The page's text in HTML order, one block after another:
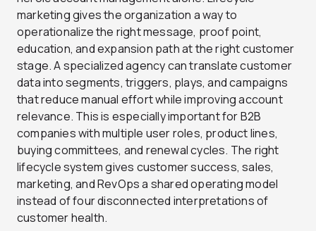
marketing gives the organization a way to
operationalize the right message, proof point,
education, and expansion path at the right customer
stage. A specialized agency can translate customer
data into segments, triggers, plays, and campaigns
that reduce manual effort while improving account
relevance. This is especially important for B2B
companies with multiple user roles, product lines,
buying committees, and renewal cycles. The right
lifecycle system gives customer success, sales,
marketing, and RevOps a shared operating model
instead of four disconnected interpretations of
customer health.